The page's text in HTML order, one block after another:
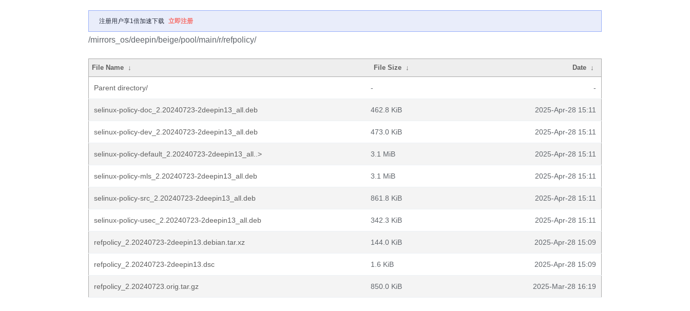
注册用户享1倍加速下载 立即注册
/mirrors_os/deepin/beige/pool/main/r/refpolicy/
File Name ↓ File Size ↓ Date ↓
Parent directory/ - -
selinux-policy-doc_2.20240723-2deepin13_all.deb 462.8 KiB 2025-Apr-28 15:11
selinux-policy-dev_2.20240723-2deepin13_all.deb 473.0 KiB 2025-Apr-28 15:11
selinux-policy-default_2.20240723-2deepin13_all..> 3.1 MiB 2025-Apr-28 15:11
selinux-policy-mls_2.20240723-2deepin13_all.deb 3.1 MiB 2025-Apr-28 15:11
selinux-policy-src_2.20240723-2deepin13_all.deb 861.8 KiB 2025-Apr-28 15:11
selinux-policy-usec_2.20240723-2deepin13_all.deb 342.3 KiB 2025-Apr-28 15:11
refpolicy_2.20240723-2deepin13.debian.tar.xz 144.0 KiB 2025-Apr-28 15:09
refpolicy_2.20240723-2deepin13.dsc 1.6 KiB 2025-Apr-28 15:09
refpolicy_2.20240723.orig.tar.gz 850.0 KiB 2025-Mar-28 16:19